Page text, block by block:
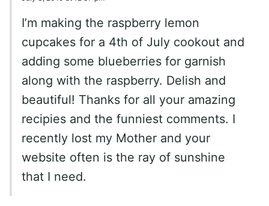
I’m making the raspberry lemon
cupcakes for a 4th of July cookout and
adding some blueberries for garnish
along with the raspberry. Delish and
beautiful! Thanks for all your amazing
recipies and the funniest comments. I
recently lost my Mother and your
website often is the ray of sunshine
that I need.